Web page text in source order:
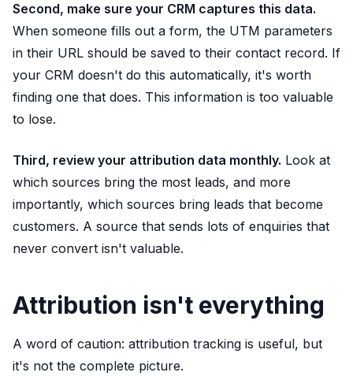
Second, make sure your CRM captures this data.
When someone fills out a form, the UTM parameters
in their URL should be saved to their contact record. If
your CRM doesn't do this automatically, it's worth
finding one that does. This information is too valuable
to lose.
Third, review your attribution data monthly. Look at
which sources bring the most leads, and more
importantly, which sources bring leads that become
customers. A source that sends lots of enquiries that
never convert isn't valuable.
Attribution isn't everything
A word of caution: attribution tracking is useful, but
it's not the complete picture.